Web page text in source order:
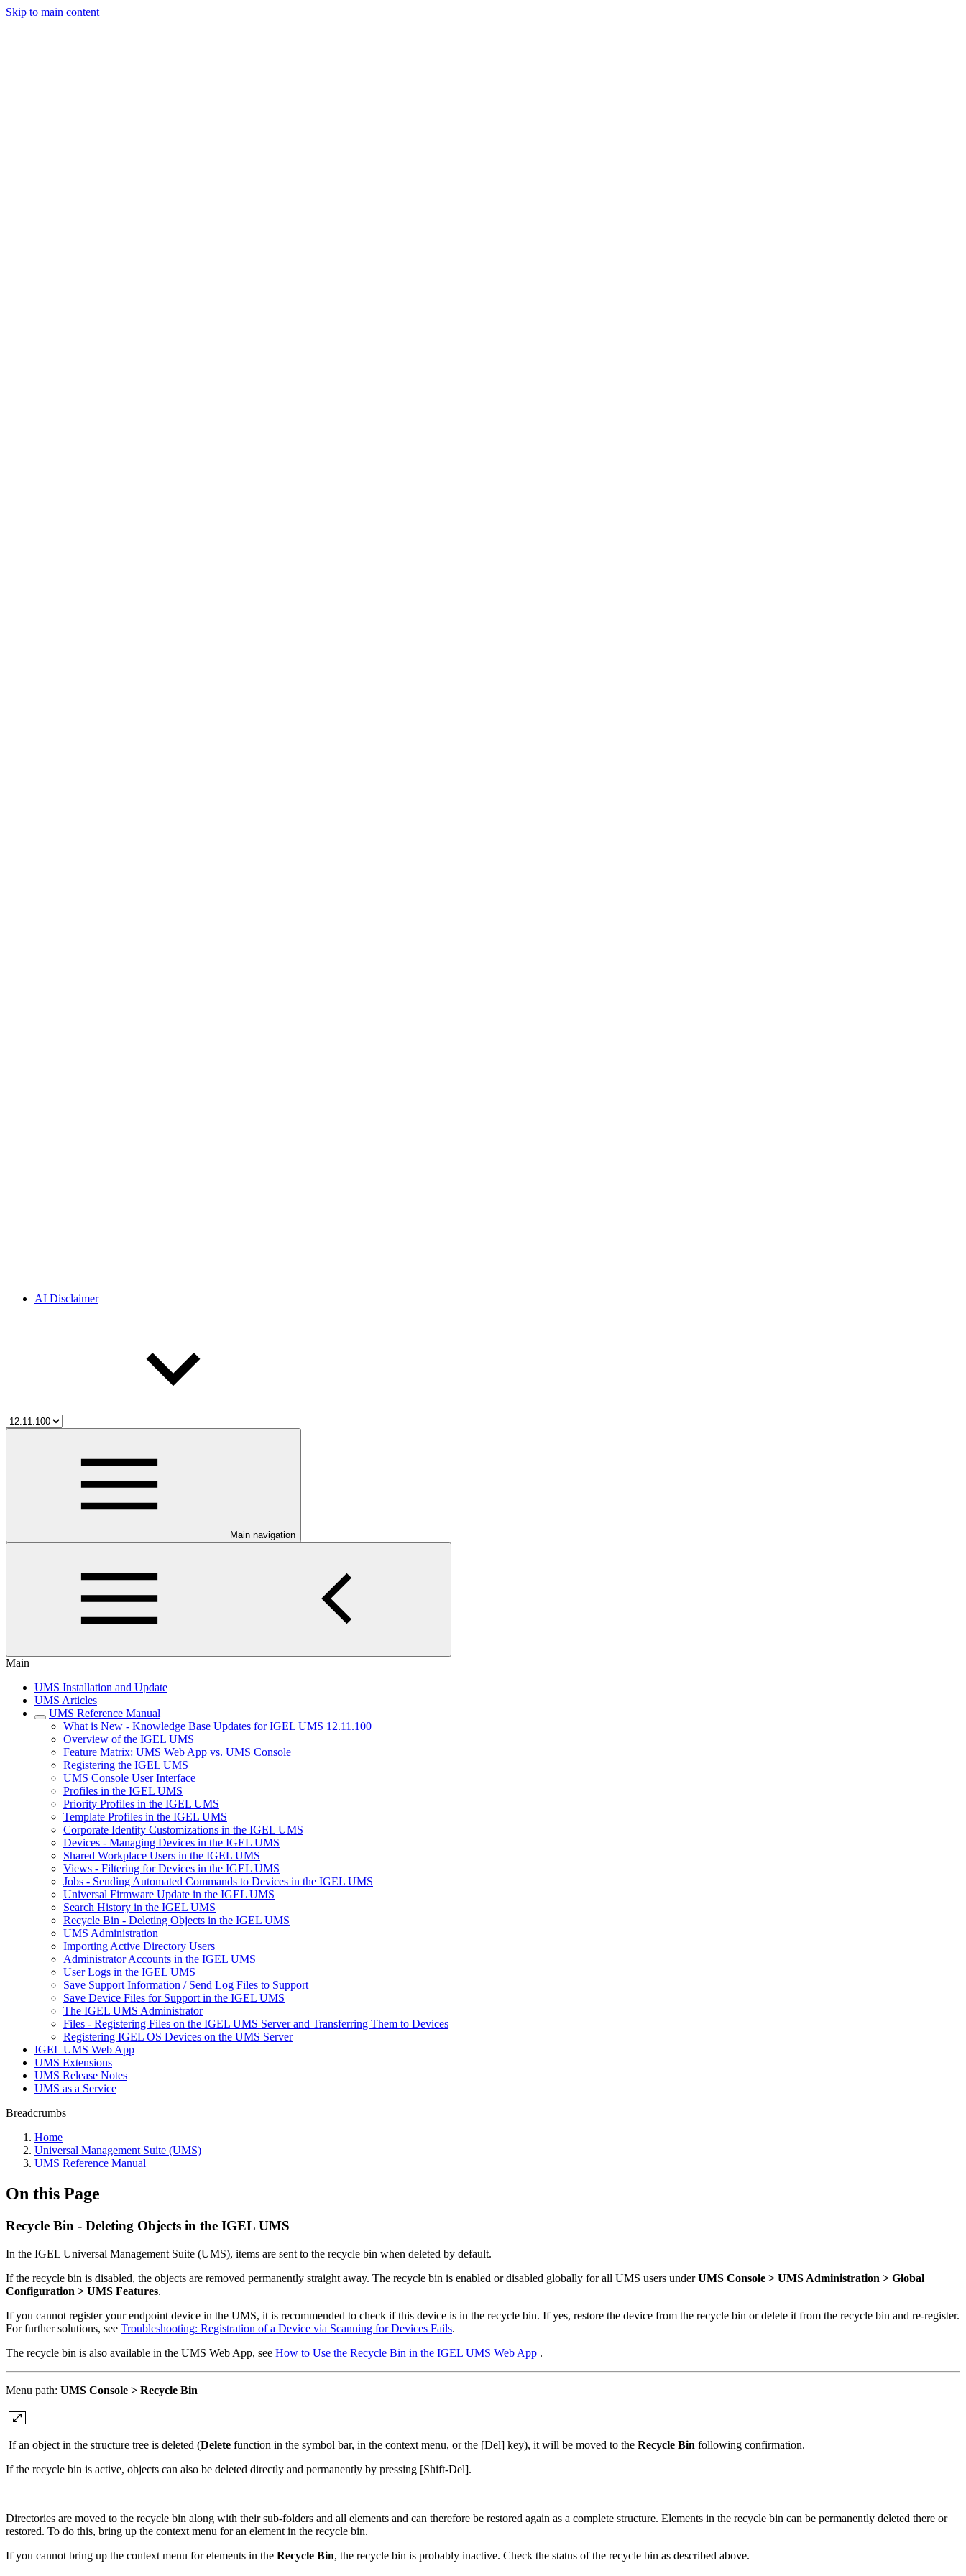
Skip to main content
AI Disclaimer
Main navigation
Main
UMS Installation and Update
UMS Articles
UMS Reference Manual
What is New - Knowledge Base Updates for IGEL UMS 12.11.100
Overview of the IGEL UMS
Feature Matrix: UMS Web App vs. UMS Console
Registering the IGEL UMS
UMS Console User Interface
Profiles in the IGEL UMS
Priority Profiles in the IGEL UMS
Template Profiles in the IGEL UMS
Corporate Identity Customizations in the IGEL UMS
Devices - Managing Devices in the IGEL UMS
Shared Workplace Users in the IGEL UMS
Views - Filtering for Devices in the IGEL UMS
Jobs - Sending Automated Commands to Devices in the IGEL UMS
Universal Firmware Update in the IGEL UMS
Search History in the IGEL UMS
Recycle Bin - Deleting Objects in the IGEL UMS
UMS Administration
Importing Active Directory Users
Administrator Accounts in the IGEL UMS
User Logs in the IGEL UMS
Save Support Information / Send Log Files to Support
Save Device Files for Support in the IGEL UMS
The IGEL UMS Administrator
Files - Registering Files on the IGEL UMS Server and Transferring Them to Devices
Registering IGEL OS Devices on the UMS Server
IGEL UMS Web App
UMS Extensions
UMS Release Notes
UMS as a Service
Breadcrumbs
Home
Universal Management Suite (UMS)
UMS Reference Manual
On this Page
Recycle Bin - Deleting Objects in the IGEL UMS
In the IGEL Universal Management Suite (UMS), items are sent to the recycle bin when deleted by default.
If the recycle bin is disabled, the objects are removed permanently straight away. The recycle bin is enabled or disabled globally for all UMS users underUMS Console > UMS Administration > Global
Configuration > UMS Features.
If you cannot register your endpoint device in the UMS, it is recommended to check if this device is in the recycle bin. If yes, restore the device from the recycle bin or delete it from the recycle bin and re-register.
For further solutions, see Troubleshooting: Registration of a Device via Scanning for Devices Fails.
The recycle bin is also available in the UMS Web App, see How to Use the Recycle Bin in the IGEL UMS Web App .
Menu path: UMS Console > Recycle Bin
If an object in the structure tree is deleted (Delete function in the symbol bar, in the context menu, or the [Del] key), it will be moved to the Recycle Bin following confirmation.
If the recycle bin is active, objects can also be deleted directly and permanently by pressing [Shift-Del].
Directories are moved to the recycle bin along with their sub-folders and all elements and can therefore be restored again as a complete structure. Elements in the recycle bin can be permanently deleted there or
restored. To do this, bring up the context menu for an element in the recycle bin.
If you cannot bring up the context menu for elements in the Recycle Bin, the recycle bin is probably inactive. Check the status of the recycle bin as described above.